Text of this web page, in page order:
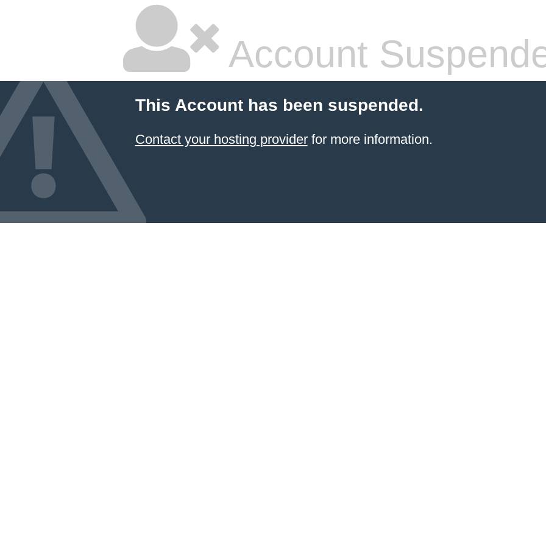
Account
This Account has been suspended.
Contact your hosting providerfor more information.